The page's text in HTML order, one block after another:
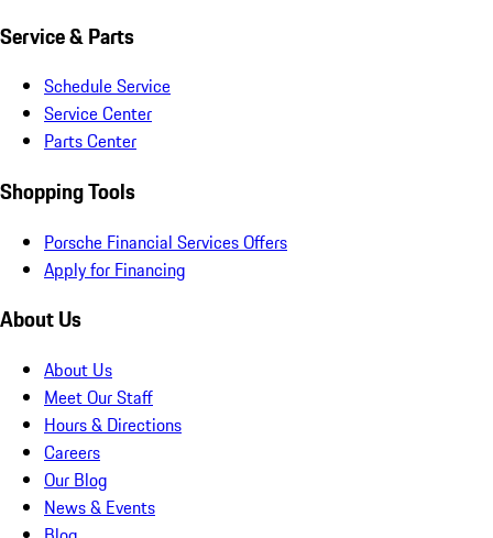
Service & Parts
Schedule Service
Service Center
Parts Center
Shopping Tools
Porsche Financial Services Offers
Apply for Financing
About Us
About Us
Meet Our Staff
Hours & Directions
Careers
Our Blog
News & Events